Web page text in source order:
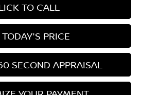
TO CALL
PRICE
SECOND APPRAISAL